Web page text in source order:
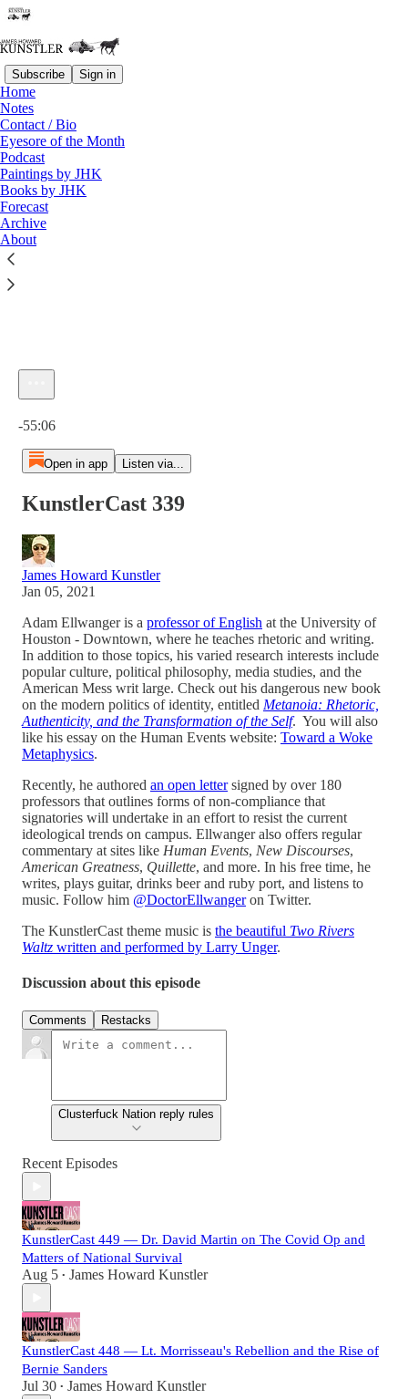
Subscribe Sign in
Home
Notes
Contact / Bio
Eyesore of the Month
Podcast
Paintings by JHK
Books by JHK
Forecast
Archive
About
Listen distraction-free on Substack
KunstlerCast 339
-55:06
Open in app Listen via...
KunstlerCast 339
James Howard Kunstler
Jan 05, 2021
Adam Ellwanger is a professor of English at the University of
Houston - Downtown, where he teaches rhetoric and writing.
In addition to those topics, his varied research interests include
popular culture, political philosophy, media studies, and the
American Mess writ large. Check out his dangerous new book
on the modern politics of identity, entitled Metanoia: Rhetoric,
Authenticity, and the Transformation of the Self. You will also
like his essay on the Human Events website: Toward a Woke
Metaphysics.
Recently, he authored an open lettersigned by over 180
professors that outlines forms of non-compliance that
signatories will undertake in an effort to resist the current
ideological trends on campus. Ellwanger also offers regular
commentary at sites like Human Events, New Discourses,
American Greatness, Quillette, and more. In his free time, he
writes, plays guitar, drinks beer and ruby port, and listens to
music. Follow him @DoctorEllwangeron Twitter.
The KunstlerCast theme music is the beautiful Two Rivers
Waltz written and performed by Larry Unger.
Discussion about this episode
Comments Restacks
Clusterfuck Nation reply rules
Recent Episodes
KunstlerCast 449 — Dr. David Martin on The Covid Op and
Matters of National Survival
Aug 5 • James Howard Kunstler
KunstlerCast 448 — Lt. Morrisseau's Rebellion and the Rise of
Bernie Sanders
Jul 30 • James Howard Kunstler